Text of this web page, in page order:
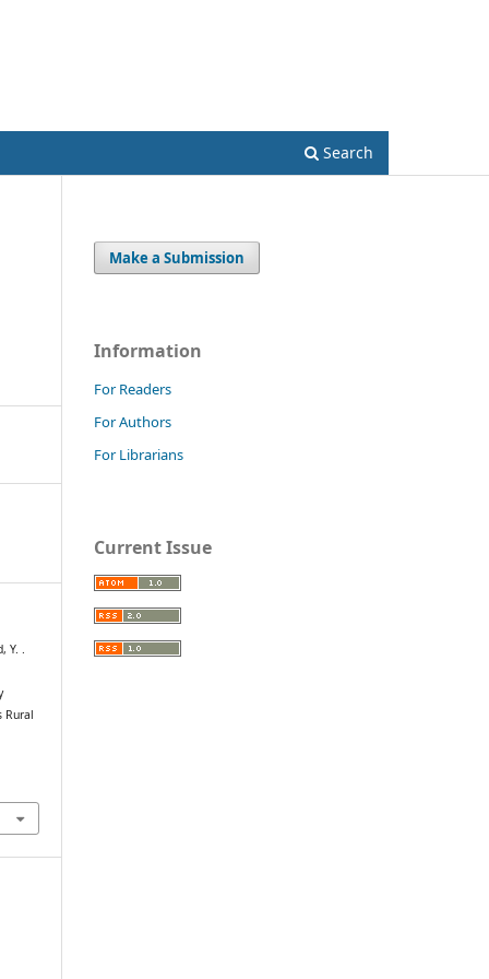
Search
Y. .
Rural
Make a Submission
Information
For Readers
For Authors
For Librarians
Current Issue